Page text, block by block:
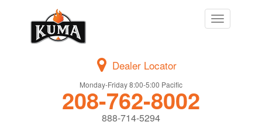
Toggle
navigation
Dealer Locator
Monday-Friday 8:00-5:00 Pacific
208-762-8002
888-714-5294